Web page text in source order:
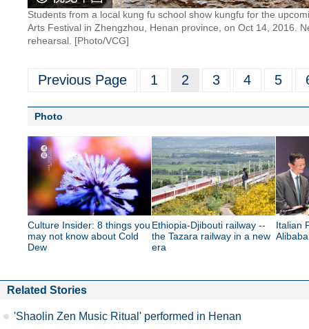
Students from a local kung fu school show kungfu for the
Arts Festival in Zhengzhou, Henan province, on Oct 14, 2016.
rehearsal. [Photo/VCG]
Previous Page 1 2 3 4 5
Photo
Culture Insider: 8 things you
may not know about Cold
Dew
Ethiopia-Djibouti railway --
the Tazara railway in a new
era
Italian
Related Stories
'Shaolin Zen Music Ritual' performed in Henan